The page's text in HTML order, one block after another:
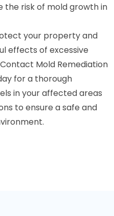
the risk of mold growth in
your property and
effects of excessive
Mold Remediation
for a thorough
in your affected areas
to ensure a safe and